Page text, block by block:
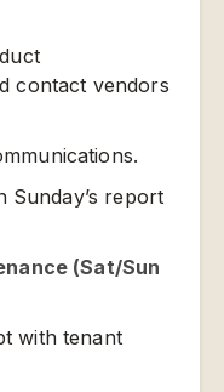
contact vendors
Sunday’s report
(Sat/Sun
with tenant